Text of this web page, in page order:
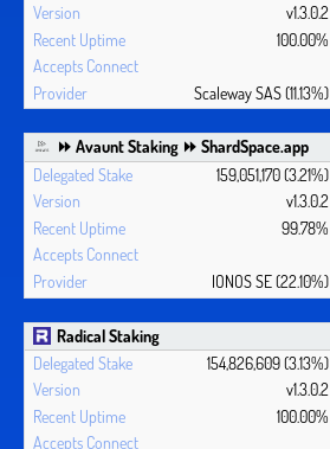
v1.3.0.2
100.00%
Scaleway SAS (11.13%)
⏩ Avaunt Staking ⏩ ShardSpace.app
159,051,170 (3.21%)
v1.3.0.2
99.78%
IONOS SE (22.10%)
Radical Staking
154,826,609 (3.13%)
v1.3.0.2
100.00%